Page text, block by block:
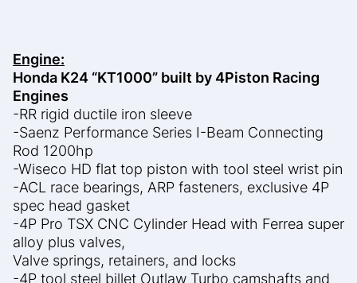
Engine:
Honda K24 “KT1000” built by 4Piston Racing
Engines
-RR rigid ductile iron sleeve
-Saenz Performance Series I-Beam Connecting
Rod 1200hp
-Wiseco HD flat top piston with tool steel wrist pin
-ACL race bearings, ARP fasteners, exclusive 4P
spec head gasket
-4P Pro TSX CNC Cylinder Head with Ferrea super
alloy plus valves,
Valve springs, retainers, and locks
-4P tool steel billet Outlaw Turbo camshafts and